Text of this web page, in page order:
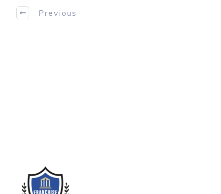
Previous